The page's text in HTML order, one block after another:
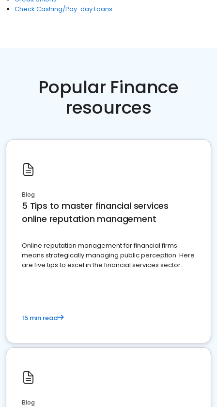
Check Cashing/Pay-day Loans
Popular Finance
resources
Blog
5 Tips to master financial services
online reputation management
Online reputation management for financial firms
means strategically managing public perception. Here
are five tips to excel in the financial services sector.
15 min read
Blog